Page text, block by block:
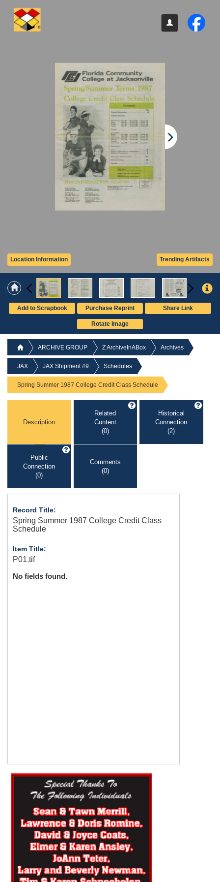
Trending Artifacts
Location Information
Add to Scrapbook Purchase Reprint Share Link
Rotate Image
ARCHIVE GROUP Z ArchiveInABox Archives
JAX JAX Shipment #9 Schedules
Spring Summer 1987 College Credit Class Schedule
Description
Related
Content
(0)
Historical
Connection
(2)
Public
Connection
(0)
Comments
(0)
Record Title:
Spring Summer 1987 College Credit Class
Schedule
Item Title:
P01.tif
No fields found.